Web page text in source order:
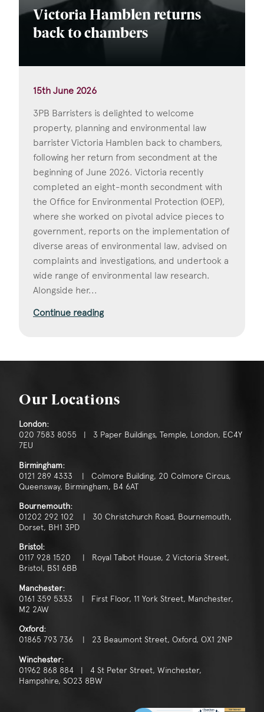
Victoria Hamblen returns
back to chambers
15th June 2026
3PB Barristers is delighted to welcome
property, planning and environmental law
barrister Victoria Hamblen back to chambers,
following her return from secondment at the
beginning of June 2026. Victoria recently
completed an eight-month secondment with
the Office for Environmental Protection (OEP),
where she worked on pivotal advice pieces to
government, reports on the implementation of
diverse areas of environmental law, advised on
complaints and investigations, and undertook a
wide range of environmental law research.
Alongside her...
Continue reading
Our Locations
London:
020 7583 8055 | 3 Paper Buildings, Temple, London, EC4Y
7EU
Birmingham:
0121 289 4333 | Colmore Building, 20 Colmore Circus,
Queensway, Birmingham, B4 6AT
Bournemouth:
01202 292 102 | 30 Christchurch Road, Bournemouth,
Dorset, BH1 3PD
Bristol:
0117 928 1520 | Royal Talbot House, 2 Victoria Street,
Bristol, BS1 6BB
Manchester:
0161 359 5333 | First Floor, 11 York Street, Manchester,
M2 2AW
Oxford:
01865 793 736 | 23 Beaumont Street, Oxford, OX1 2NP
Winchester:
01962 868 884 | 4 St Peter Street, Winchester,
Hampshire, SO23 8BW